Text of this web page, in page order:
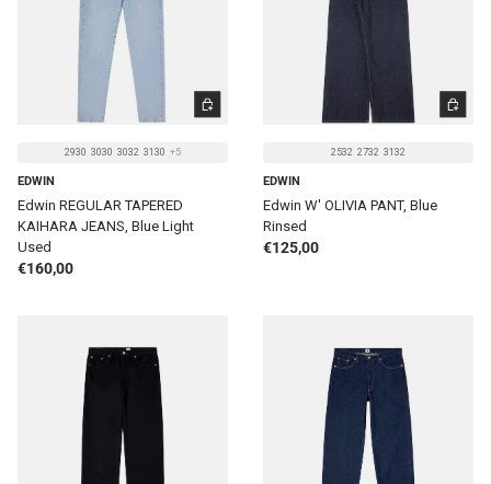
2930 3030 3032 3130 +5
EDWIN
Edwin REGULAR TAPERED
KAIHARA JEANS, Blue Light
Used
Regular price
€160,00
CHOOSE OPTIONS
2532 2732 3132
EDWIN
Edwin W' OLIVIA PANT, Blue
Rinsed
Regular price
€125,00
CHOOSE